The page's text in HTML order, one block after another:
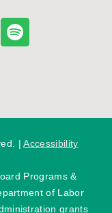
|Accessibility
Programs &
of Labor
grants